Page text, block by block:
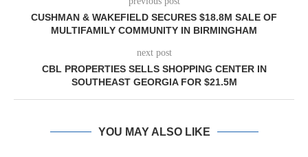
CUSHMAN & WAKEFIELD SECURES $18.8M SALE OF
MULTIFAMILY COMMUNITY IN BIRMINGHAM
next post
CBL PROPERTIES SELLS SHOPPING CENTER IN
SOUTHEAST GEORGIA FOR $21.5M
YOU MAY ALSO LIKE